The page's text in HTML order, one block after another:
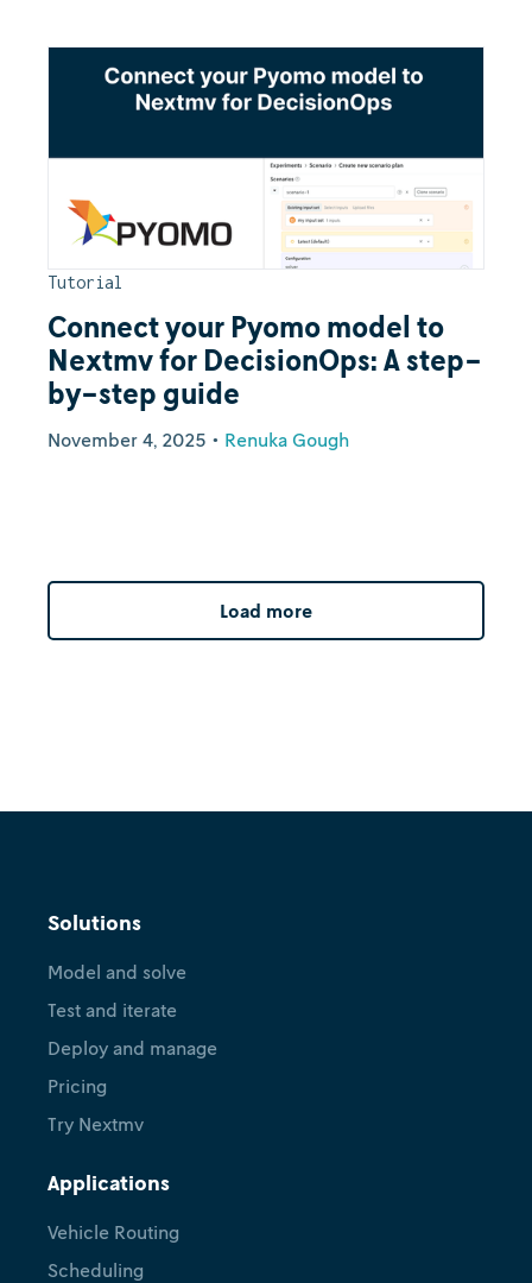
Tutorial
Connect your Pyomo model to
Nextmv for DecisionOps: A step-
by-step guide
November 4, 2025 • Renuka Gough
Load more
Nextmv platform overview
October 24, 2025
Solutions
Model and solve
Test and iterate
Deploy and manage
Pricing
Try Nextmv
Applications
Vehicle Routing
Scheduling